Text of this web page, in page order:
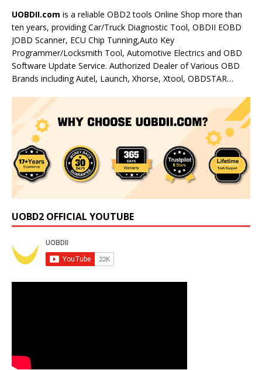
UOBDII.com is a reliable OBD2 tools Online Shop more than
ten years, providing Car/Truck Diagnostic Tool, OBDII EOBD
JOBD Scanner, ECU Chip Tunning,Auto Key
Programmer/Locksmith Tool, Automotive Electrics and OBD
Software Update Service. Authorized Dealer of Various OBD
Brands including Autel, Launch, Xhorse, Xtool, OBDSTAR…
UOBD2 OFFICIAL YOUTUBE